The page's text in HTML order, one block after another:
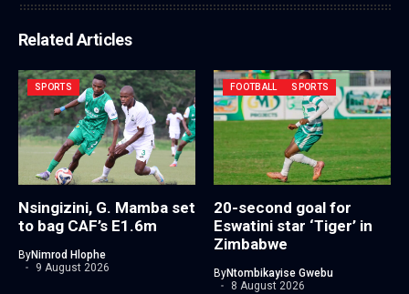
Related Articles
SPORTS
Nsingizini, G. Mamba set
to bag CAF’s E1.6m
ByNimrod Hlophe
9 August 2026
FOOTBALL SPORTS
20-second goal for
Eswatini star ‘Tiger’ in
Zimbabwe
ByNtombikayise Gwebu
8 August 2026